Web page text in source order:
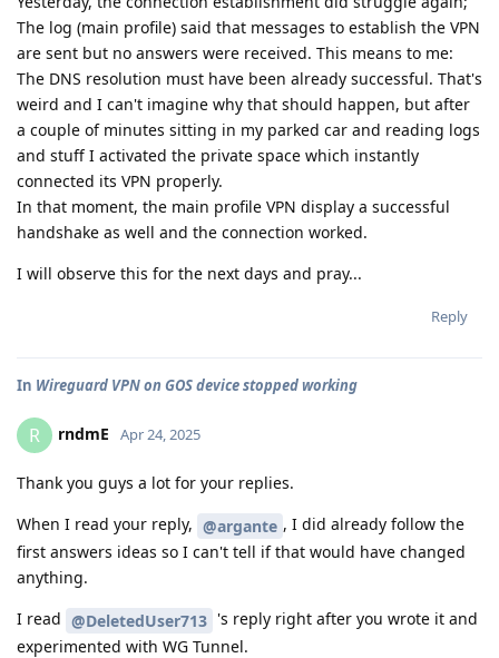
The log (main profile) said that messages to establish the VPN
are sent but no answers were received. This means to me:
The DNS resolution must have been already successful. That's
weird and I can't imagine why that should happen, but after
a couple of minutes sitting in my parked car and reading logs
and stuff I activated the private space which instantly
connected its VPN properly.
In that moment, the main profile VPN display a successful
handshake as well and the connection worked.
I will observe this for the next days and pray...
Reply
In Wireguard VPN on GOS device stopped working
R rndmE Apr 24, 2025
Thank you guys a lot for your replies.
When I read your reply, @argante , I did already follow the
first answers ideas so I can't tell if that would have changed
anything.
I read @DeletedUser713 's reply right after you wrote it and
experimented with WG Tunnel.